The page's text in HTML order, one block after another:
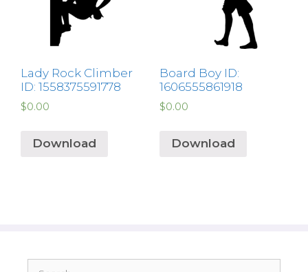
Lady Rock Climber
ID: 1558375591778
$0.00
Download
Board Boy ID:
1606555861918
$0.00
Download